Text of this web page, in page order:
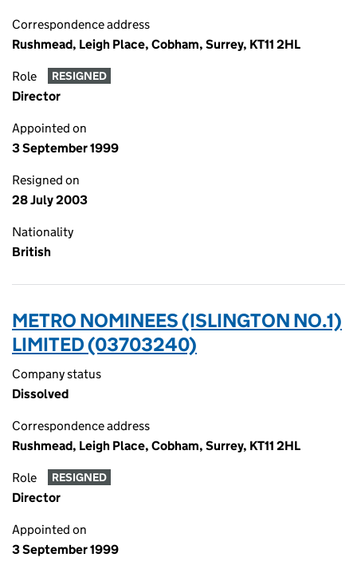
Correspondence address
Rushmead, Leigh Place, Cobham, Surrey, KT11 2HL
Role RESIGNED
Director
Appointed on
3 September 1999
Resigned on
28 July 2003
Nationality
British
METRO NOMINEES (ISLINGTON NO.1)
LIMITED (03703240)
Company status
Dissolved
Correspondence address
Rushmead, Leigh Place, Cobham, Surrey, KT11 2HL
Role RESIGNED
Director
Appointed on
3 September 1999